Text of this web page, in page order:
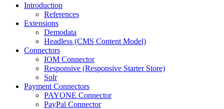
Introduction
References
Extensions
Demodata
Headless (CMS Content Model)
Connectors
IOM Connector
Responsive (Responsive Starter Store)
Solr
Payment Connectors
PAYONE Connector
PayPal Connector